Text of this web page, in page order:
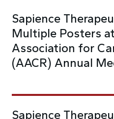
Sapience
Multiple Posters
Association for
(AACR) Annual
Sapience